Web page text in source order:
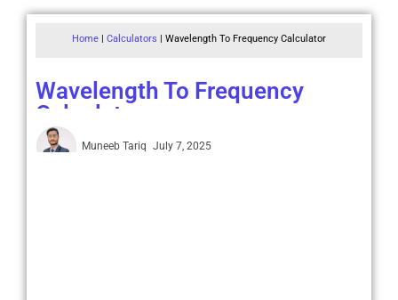
Home | Calculators | Wavelength To Frequency Calculator
Wavelength To Frequency
Calculator
Muneeb Tariq July 7, 2025